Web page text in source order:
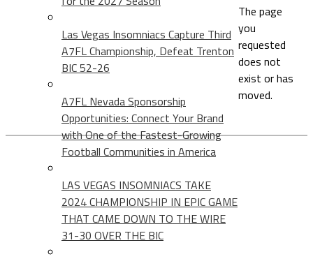
Las Vegas Insomniacs Capture Third
A7FL Championship, Defeat Trenton
BIC 52-26
A7FL Nevada Sponsorship
Opportunities: Connect Your Brand
with One of the Fastest-Growing
Football Communities in America
LAS VEGAS INSOMNIACS TAKE
2024 CHAMPIONSHIP IN EPIC GAME
THAT CAME DOWN TO THE WIRE
31-30 OVER THE BIC
The page
you
requested
does not
exist or has
moved.